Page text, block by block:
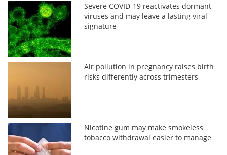
Severe COVID-19 reactivates dormant
viruses and may leave a lasting viral
signature
Air pollution in pregnancy raises birth
risks differently across trimesters
Nicotine gum may make smokeless
tobacco withdrawal easier to manage